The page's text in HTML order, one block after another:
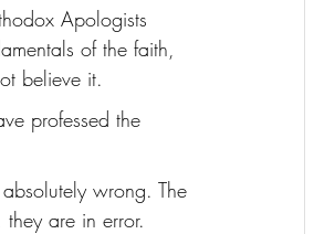
Apologists
of the faith,
believe it.
professed the
wrong. The
are in error.